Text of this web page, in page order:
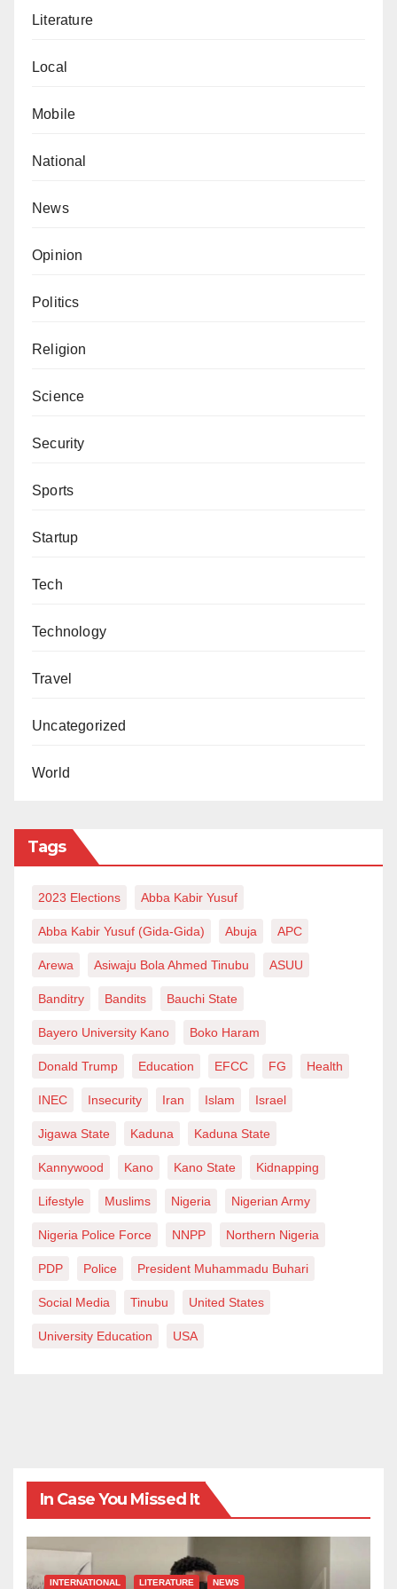
Literature
Local
Mobile
National
News
Opinion
Politics
Religion
Science
Security
Sports
Startup
Tech
Technology
Travel
Uncategorized
World
Tags
2023 Elections Abba Kabir Yusuf
Abba Kabir Yusuf (Gida-Gida) Abuja APC
Arewa Asiwaju Bola Ahmed Tinubu ASUU
Banditry Bandits Bauchi State
Bayero University Kano Boko Haram
Donald Trump Education EFCC FG Health
INEC Insecurity Iran Islam Israel
Jigawa State Kaduna Kaduna State
Kannywood Kano Kano State Kidnapping
Lifestyle Muslims Nigeria Nigerian Army
Nigeria Police Force NNPP Northern Nigeria
PDP Police President Muhammadu Buhari
Social Media Tinubu United States
University Education USA
In Case You Missed It
INTERNATIONAL LITERATURE NEWS